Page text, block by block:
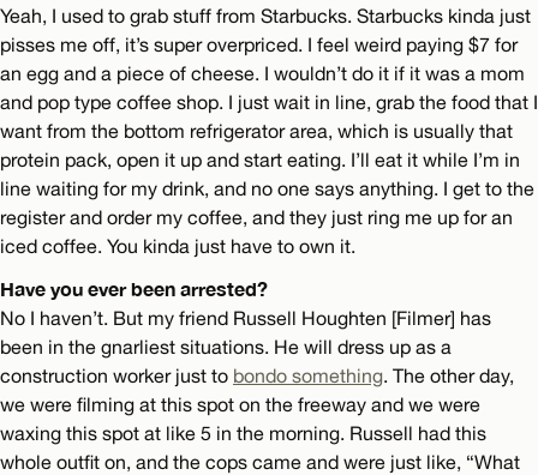
Yeah, I used to grab stuff from Starbucks. Starbucks kinda just
pisses me off, it’s super overpriced. I feel weird paying $7 for
an egg and a piece of cheese. I wouldn’t do it if it was a mom
and pop type coffee shop. I just wait in line, grab the food that I
want from the bottom refrigerator area, which is usually that
protein pack, open it up and start eating. I’ll eat it while I’m in
line waiting for my drink, and no one says anything. I get to the
register and order my coffee, and they just ring me up for an
iced coffee. You kinda just have to own it.
Have you ever been arrested?
No I haven’t. But my friend Russell Houghten [Filmer] has
been in the gnarliest situations. He will dress up as a
construction worker just to bondo something. The other day,
we were filming at this spot on the freeway and we were
waxing this spot at like 5 in the morning. Russell had this
whole outfit on, and the cops came and were just like, “What